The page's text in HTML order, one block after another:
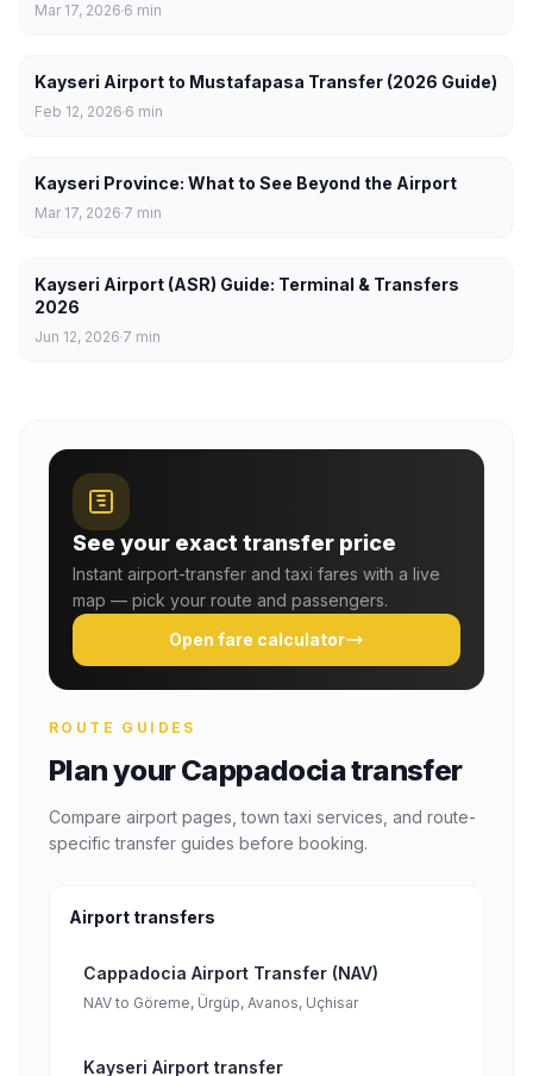
Mar 17, 2026 6 min
Kayseri Airport to Mustafapasa Transfer (2026 Guide)
Feb 12, 2026 6 min
Kayseri Province: What to See Beyond the Airport
Mar 17, 2026 7 min
Kayseri Airport (ASR) Guide: Terminal & Transfers
2026
Jun 12, 2026 7 min
See your exact transfer price
Instant airport-transfer and taxi fares with a live
map — pick your route and passengers.
Open fare calculator
ROUTE GUIDES
Plan your Cappadocia transfer
Compare airport pages, town taxi services, and route-
specific transfer guides before booking.
Airport transfers
Cappadocia Airport Transfer (NAV)
NAV to Göreme, Ürgüp, Avanos, Uçhisar
Kayseri Airport transfer